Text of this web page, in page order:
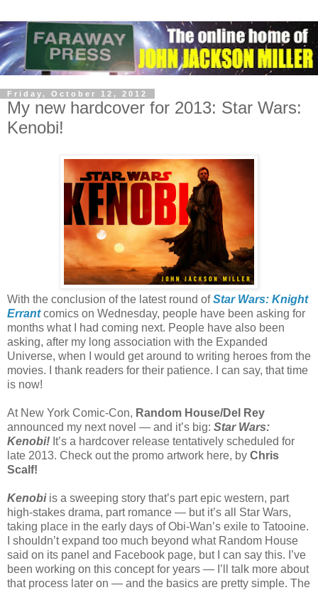
Friday, October 12, 2012
My new hardcover for 2013: Star Wars:
Kenobi!
With the conclusion of the latest round ofStar Wars: Knight
Errantcomics on Wednesday, people have been asking for
months what I had coming next. People have also been
asking, after my long association with the Expanded
Universe, when I would get around to writing heroes from the
movies. I thank readers for their patience. I can say, that time
is now!
At New York Comic-Con, Random House/Del Rey
announced my next novel — and it’s big: Star Wars:
Kenobi! It’s a hardcover release tentatively scheduled for
late 2013. Check out the promo artwork here, by Chris
Scalf!
Kenobiis a sweeping story that’s part epic western, part
high-stakes drama, part romance — but it’s all Star Wars,
taking place in the early days of Obi-Wan’s exile to Tatooine.
I shouldn’t expand too much beyond what Random House
said on its panel and Facebook page, but I can say this. I’ve
been working on this concept for years — I’ll talk more about
that process later on — and the basics are pretty simple. The